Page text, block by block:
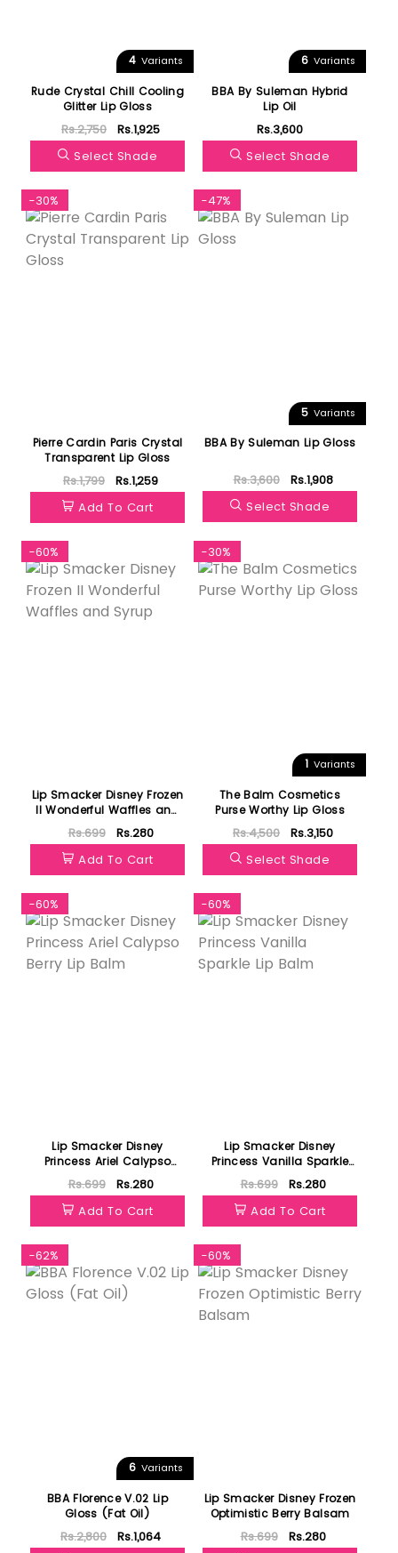
4 Variants
Rude Crystal Chill Cooling
Glitter Lip Gloss
Rs.2,750
Rs.1,925
Select Shade
6 Variants
BBA By Suleman Hybrid
Lip Oil
Rs.3,600
Select Shade
-30%
Pierre Cardin Paris Crystal
Transparent Lip Gloss
Rs.1,799
Rs.1,259
Add To Cart
-47%
5 Variants
BBA By Suleman Lip Gloss
Rs.3,600
Rs.1,908
Select Shade
-60%
Lip Smacker Disney Frozen
II Wonderful Waffles and
Syrup
Rs.699
Rs.280
Add To Cart
-30%
1 Variants
The Balm Cosmetics
Purse Worthy Lip Gloss
Rs.4,500
Rs.3,150
Select Shade
-60%
Lip Smacker Disney
Princess Ariel Calypso
Berry Lip Balm
Rs.699
Rs.280
Add To Cart
-60%
Lip Smacker Disney
Princess Vanilla Sparkle
Lip Balm
Rs.699
Rs.280
Add To Cart
-62%
6 Variants
BBA Florence V.02 Lip
Gloss (Fat Oil)
Rs.2,800
Rs.1,064
-60%
Lip Smacker Disney Frozen
Optimistic Berry Balsam
Rs.699
Rs.280